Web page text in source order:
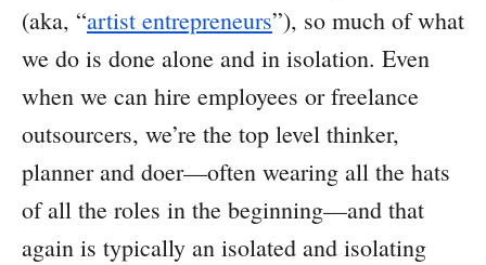
(aka, “artist entrepreneurs”), so much of what
we do is done alone and in isolation. Even
when we can hire employees or freelance
outsourcers, we’re the top level thinker,
planner and doer—often wearing all the hats
of all the roles in the beginning—and that
again is typically an isolated and isolating